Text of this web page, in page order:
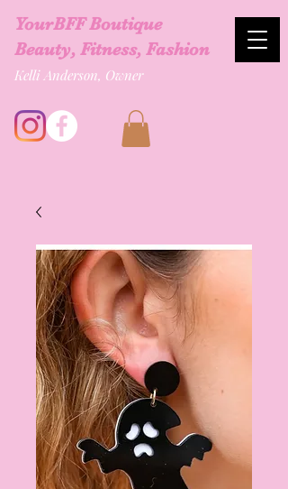
YourBFF Boutique
Beauty, Fitness, Fashion
Kelli Anderson, Owner